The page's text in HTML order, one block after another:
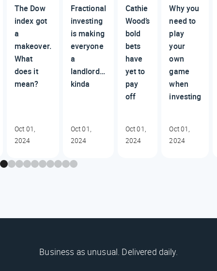
The Dow
index got
a
makeover.
What
does it
mean?
Oct 01,
2024
Fractional
investing
is making
everyone
a
landlord…
kinda
Oct 01,
2024
Cathie
Wood’s
bold
bets
have
yet to
pay
off
Oct 01,
2024
Why you
need to
play
your
own
game
when
investing
Oct 01,
2024
Business as unusual. Delivered daily.